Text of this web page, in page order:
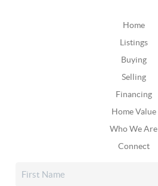
Home
Listings
Buying
Selling
Financing
Home Value
Who We Are
Connect